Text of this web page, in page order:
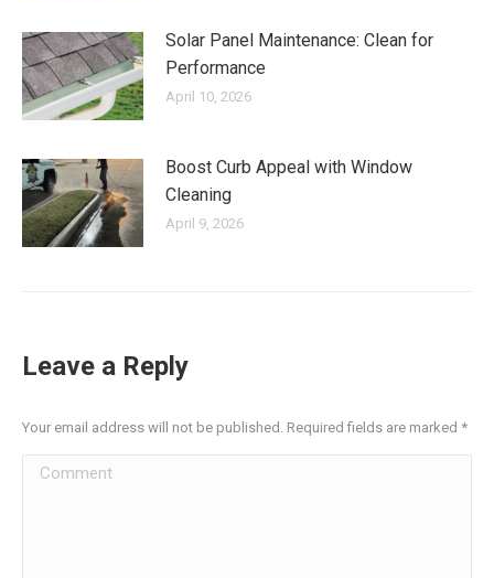
Solar Panel Maintenance: Clean for
Performance
April 10, 2026
Boost Curb Appeal with Window
Cleaning
April 9, 2026
Leave a Reply
Your email address will not be published. Required fields are marked *
Comment